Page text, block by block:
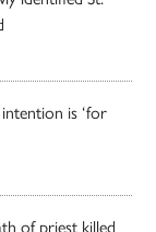
is ‘for
of priest killed